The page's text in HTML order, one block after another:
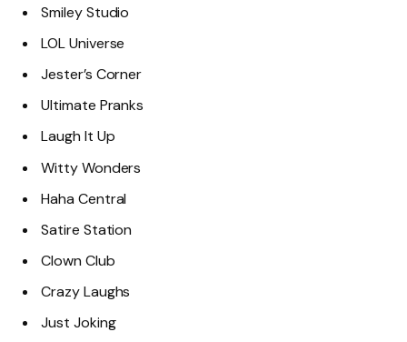
Smiley Studio
LOL Universe
Jester’s Corner
Ultimate Pranks
Laugh It Up
Witty Wonders
Haha Central
Satire Station
Clown Club
Crazy Laughs
Just Joking